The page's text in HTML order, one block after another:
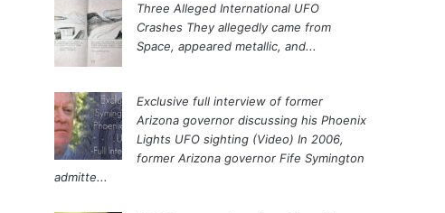
Three Alleged International UFO
Crashes They allegedly came from
Space, appeared metallic, and...
Exclusive full interview of former
Arizona governor discussing his Phoenix
Lights UFO sighting (Video) In 2006,
former Arizona governor Fife Symington
admitte...